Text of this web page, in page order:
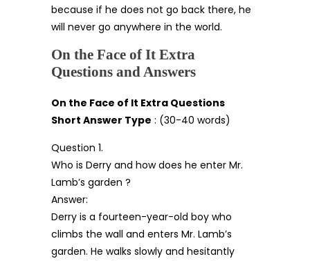
because if he does not go back there, he
will never go anywhere in the world.
On the Face of It Extra
Questions and Answers
On the Face of It Extra Questions
Short Answer Type : (30-40 words)
Question 1.
Who is Derry and how does he enter Mr.
Lamb’s garden ?
Answer:
Derry is a fourteen-year-old boy who
climbs the wall and enters Mr. Lamb’s
garden. He walks slowly and hesitantly